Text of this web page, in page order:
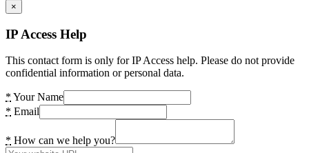
×
IP Access Help
This contact form is only for IP Access help. Please do not provide
confidential information or personal data.
* Your Name
* Email
* How can we help you?